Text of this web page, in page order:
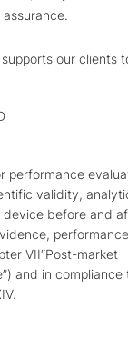
our clients
performance
validity,
device before and
performance
VII“Post-market
and in compliance